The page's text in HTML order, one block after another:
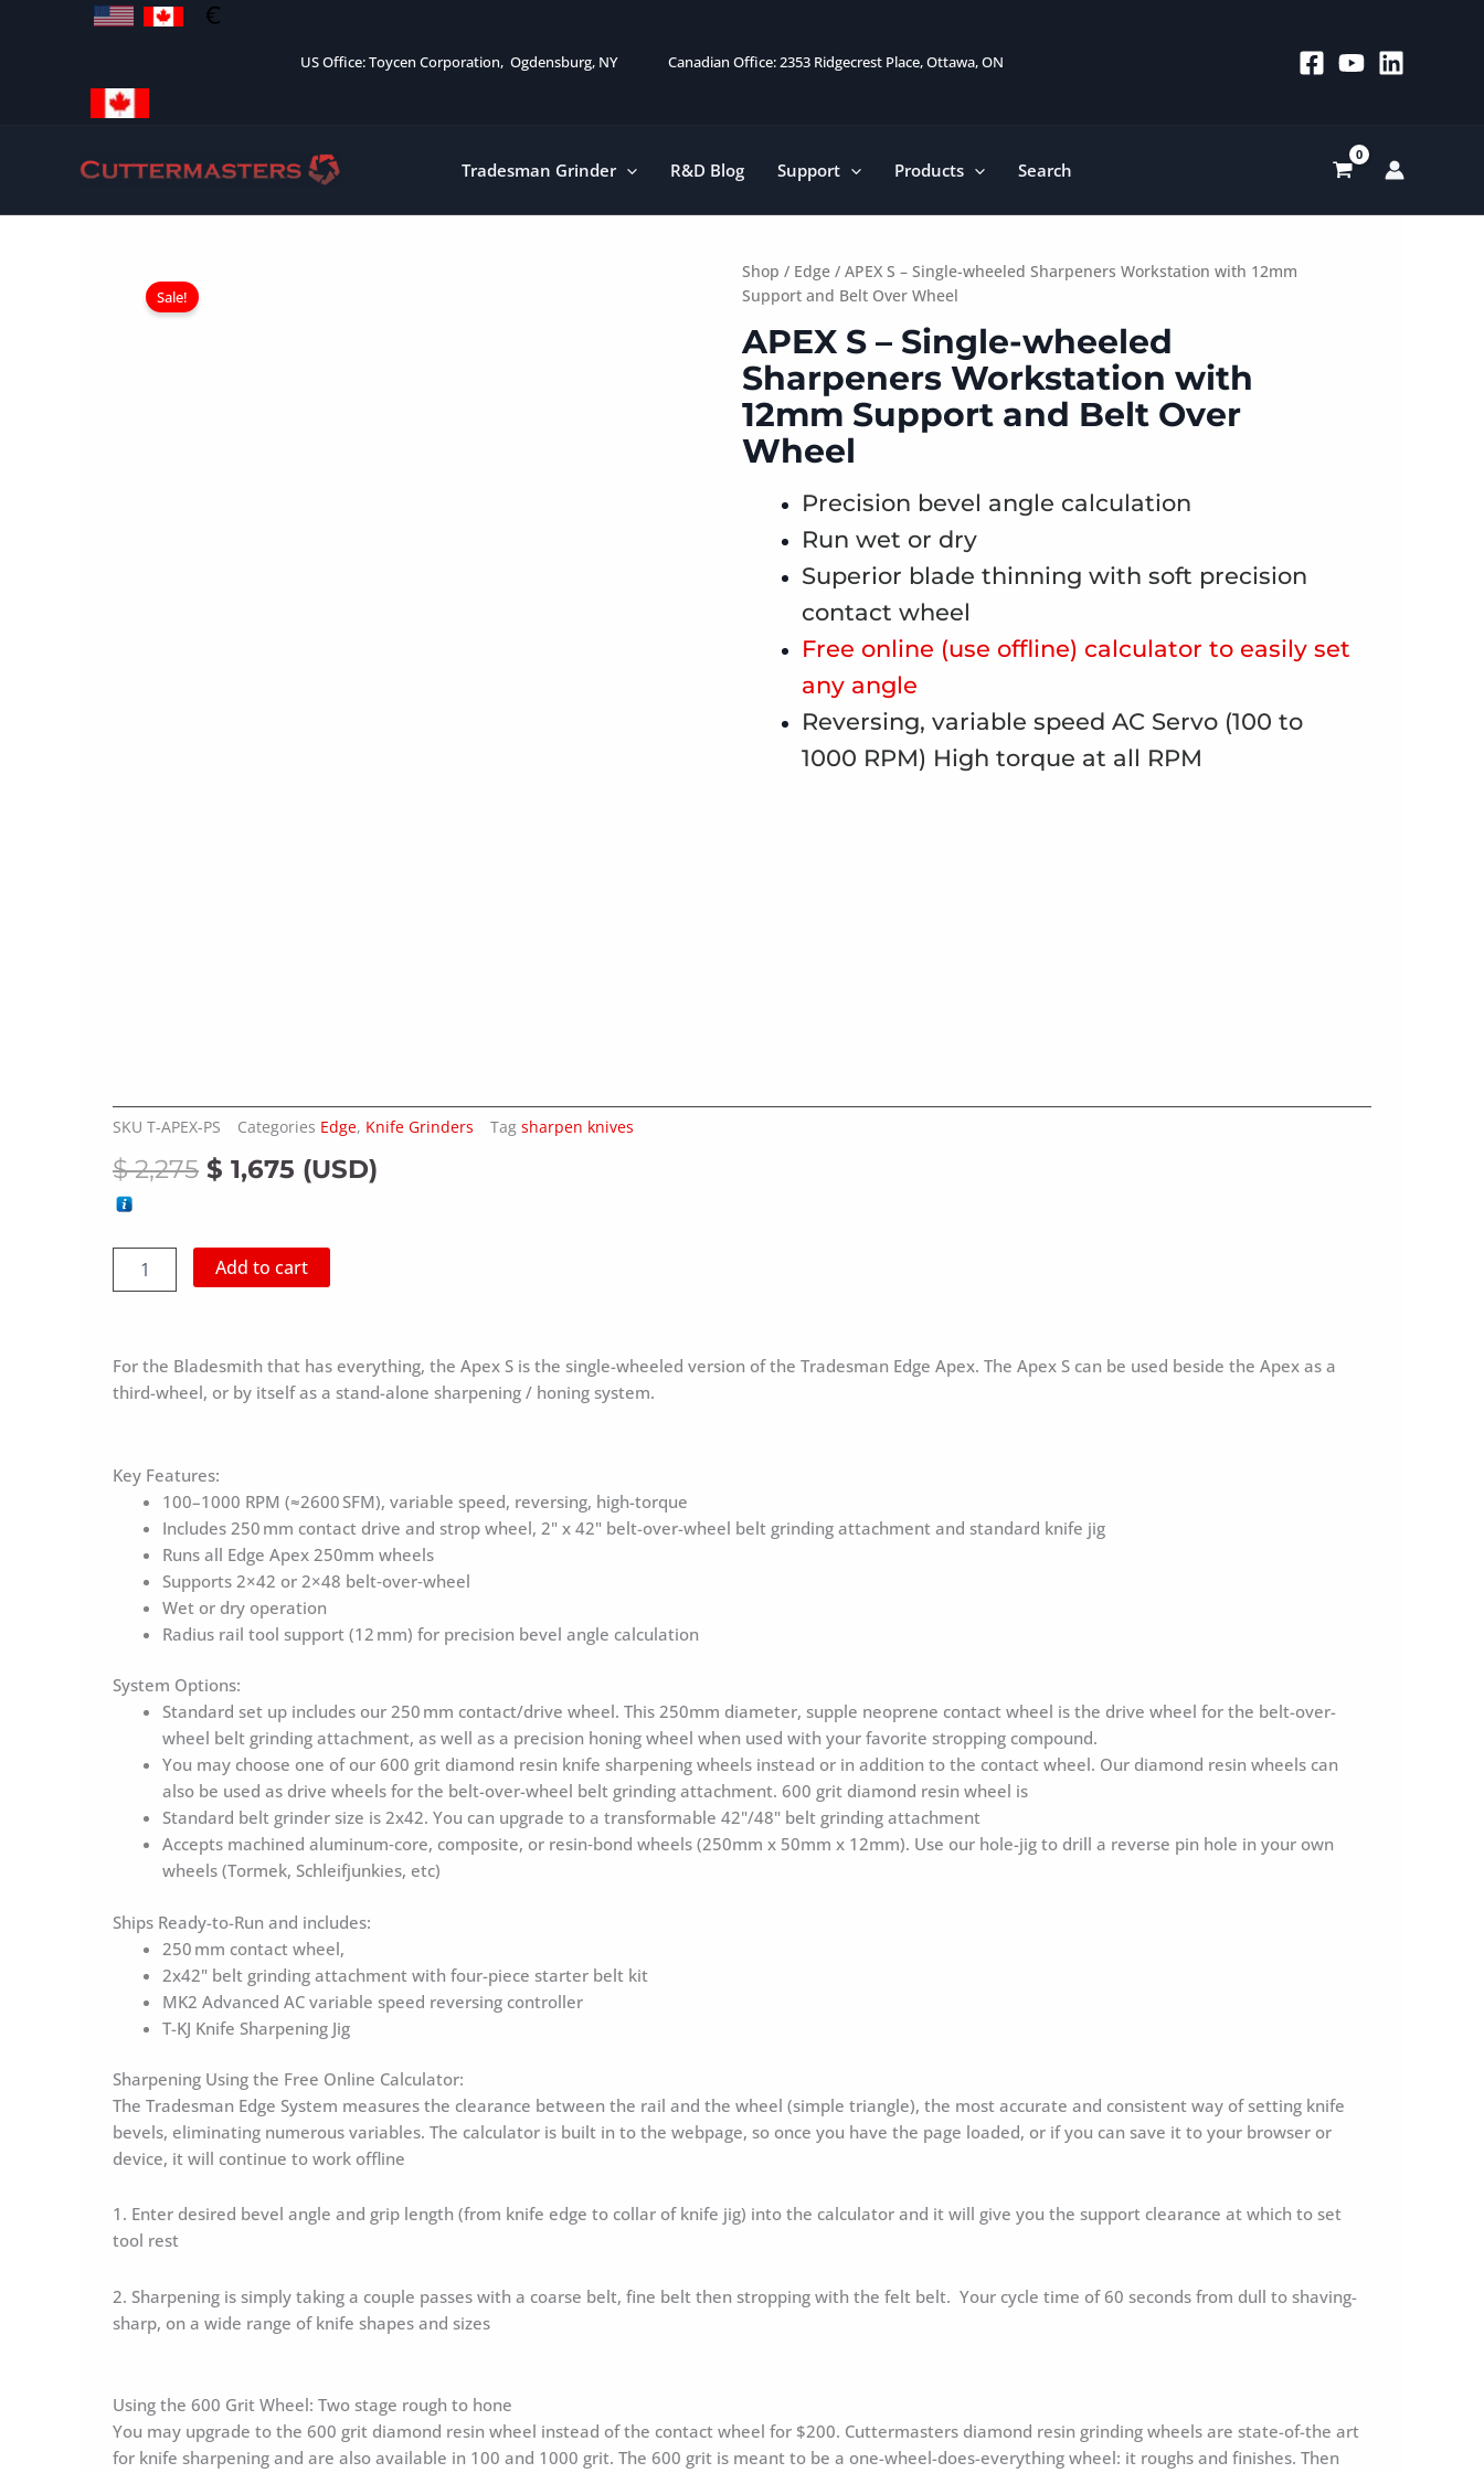
US Office: Toycen Corporation, Ogdensburg, NY Canadian Office: 2353 Ridgecrest Place, Ottawa, ON
Tradesman Grinder R&D Blog Support Products Search
Sale!
Shop / Edge / APEX S – Single-wheeled Sharpeners Workstation with 12mm
Support and Belt Over Wheel
APEX S – Single-wheeled
Sharpeners Workstation with
12mm Support and Belt Over
Wheel
Precision bevel angle calculation
Run wet or dry
Superior blade thinning with soft precision
contact wheel
Free online (use offline) calculator to easily set
any angle
Reversing, variable speed AC Servo (100 to
1000 RPM) High torque at all RPM
SKU T-APEX-PS Categories Edge, Knife Grinders Tag sharpen knives
$2,275 Original
was:
$ 2,275.
$ 1,675 Current
is:
$ 1,675.
(USD)
Sharpeners
Workstation
and
Over
quantity
Add to cart
For the Bladesmith that has everything, the Apex S is the single-wheeled version of the Tradesman Edge Apex. The Apex S can be used beside the Apex as a
third-wheel, or by itself as a stand-alone sharpening / honing system.
Key Features:
100–1000 RPM (≈2600 SFM), variable speed, reversing, high-torque
Includes 250 mm contact drive and strop wheel, 2" x 42" belt-over-wheel belt grinding attachment and standard knife jig
Runs all Edge Apex 250mm wheels
Supports 2×42 or 2×48 belt‑over‑wheel
Wet or dry operation
Radius rail tool support (12 mm) for precision bevel angle calculation
System Options:
Standard set up includes our 250 mm contact/drive wheel. This 250mm diameter, supple neoprene contact wheel is the drive wheel for the belt-over-
wheel belt grinding attachment, as well as a precision honing wheel when used with your favorite stropping compound.
You may choose one of our 600 grit diamond resin knife sharpening wheels instead or in addition to the contact wheel. Our diamond resin wheels can
also be used as drive wheels for the belt-over-wheel belt grinding attachment. 600 grit diamond resin wheel is
Standard belt grinder size is 2x42. You can upgrade to a transformable 42"/48" belt grinding attachment
Accepts machined aluminum‑core, composite, or resin‑bond wheels (250mm x 50mm x 12mm). Use our hole-jig to drill a reverse pin hole in your own
wheels (Tormek, Schleifjunkies, etc)
Ships Ready-to-Run and includes:
250 mm contact wheel,
2x42" belt grinding attachment with four-piece starter belt kit
MK2 Advanced AC variable speed reversing controller
T-KJ Knife Sharpening Jig
Sharpening Using the Free Online Calculator:
The Tradesman Edge System measures the clearance between the rail and the wheel (simple triangle), the most accurate and consistent way of setting knife
bevels, eliminating numerous variables. The calculator is built in to the webpage, so once you have the page loaded, or if you can save it to your browser or
device, it will continue to work offline
1. Enter desired bevel angle and grip length (from knife edge to collar of knife jig) into the calculator and it will give you the support clearance at which to set
tool rest
2. Sharpening is simply taking a couple passes with a coarse belt, fine belt then stropping with the felt belt. Your cycle time of 60 seconds from dull to shaving-
sharp, on a wide range of knife shapes and sizes
Using the 600 Grit Wheel: Two stage rough to hone
You may upgrade to the 600 grit diamond resin wheel instead of the contact wheel for $200. Cuttermasters diamond resin grinding wheels are state-of-the art
for knife sharpening and are also available in 100 and 1000 grit. The 600 grit is meant to be a one-wheel-does-everything wheel: it roughs and finishes. Then